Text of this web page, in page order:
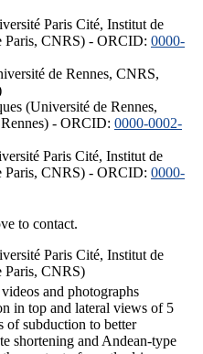
Paris Cité, Institut de
Paris, CNRS) - ORCID: 0000-
de Rennes, CNRS,
(Université de Rennes,
- ORCID: 0000-0002-
Paris Cité, Institut de
Paris, CNRS) - ORCID: 0000-
to contact.
Paris Cité, Institut de
Paris, CNRS)
and photographs
in top and lateral views of 5
of subduction to better
shortening and Andean-type